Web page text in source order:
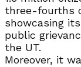
three-fourths
showcasing
public
the UT.
Moreover, it